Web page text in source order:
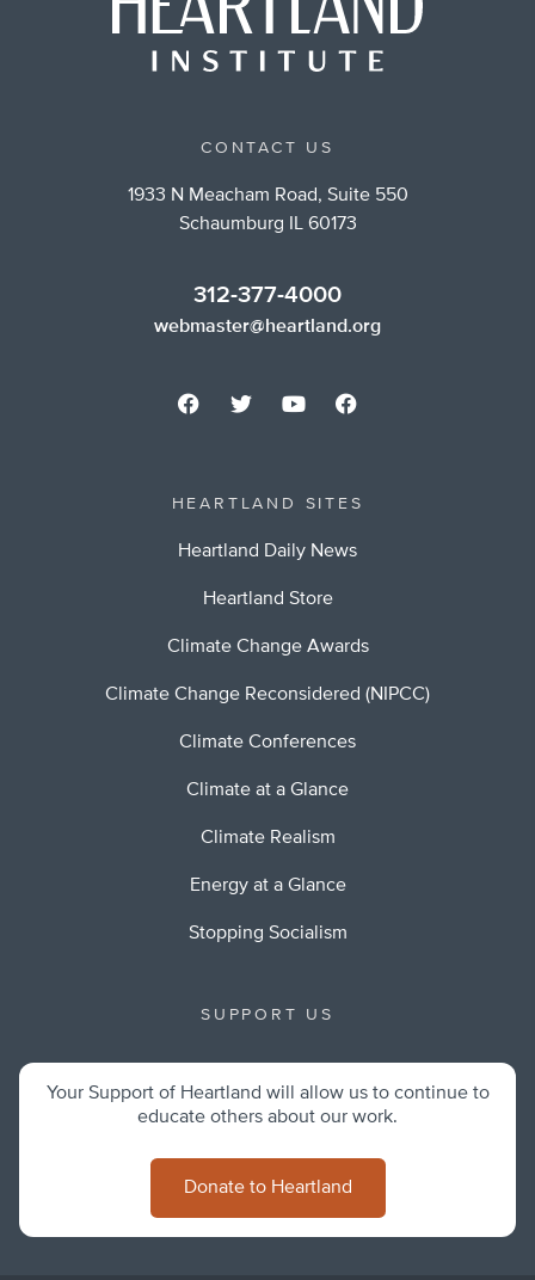
CONTACT US
1933 N Meacham Road, Suite 550
Schaumburg IL 60173
312-377-4000
webmaster@heartland.org
HEARTLAND SITES
Heartland Daily News
Heartland Store
Climate Change Awards
Climate Change Reconsidered (NIPCC)
Climate Conferences
Climate at a Glance
Climate Realism
Energy at a Glance
Stopping Socialism
SUPPORT US
Your Support of Heartland will allow us to continue to
educate others about our work.
Donate to Heartland